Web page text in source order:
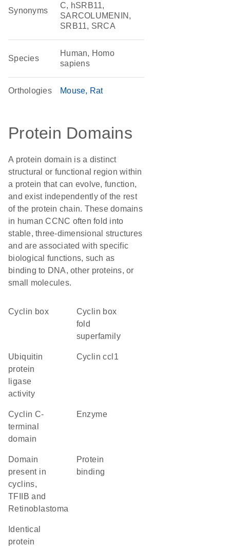
Synonyms
C, hSRB11,
SARCOLUMENIN,
SRB11, SRCA
Species
Human, Homo
sapiens
Orthologies Mouse Rat
Protein Domains
A protein domain is a distinct
structural or functional region within
a protein that can evolve, function,
and exist independently of the rest
of the protein chain. These domains
in human CCNC often fold into
stable, three-dimensional structures
and are associated with specific
biological functions, such as
binding to DNA, other proteins, or
small molecules.
cyclin box
Cyclin box
fold
superfamily
ubiquitin
protein
ligase
activity
cyclin ccl1
Cyclin C-
terminal
domain
enzyme
domain
present in
cyclins,
TFIIB and
Retinoblastoma
protein
binding
identical
protein